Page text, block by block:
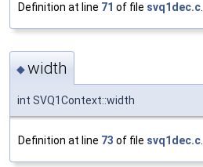
Definition at line 71 of file svq1dec.c.
◆width
int SVQ1Context::width
Definition at line 73 of file svq1dec.c